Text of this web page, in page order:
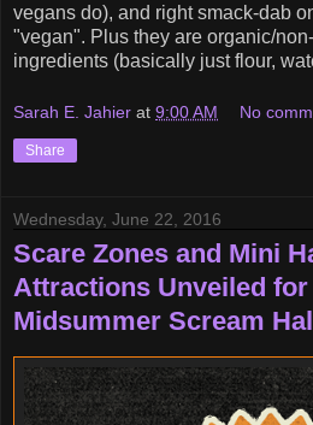
vegans do), and right smack-dab
"vegan". Plus they are organic/
ingredients (basically just flour,
Sarah E. Jahier at 9:00 AM No
Share
Wednesday, June 22, 2016
Scare Zones and Mini
Attractions Unveiled
Midsummer Scream